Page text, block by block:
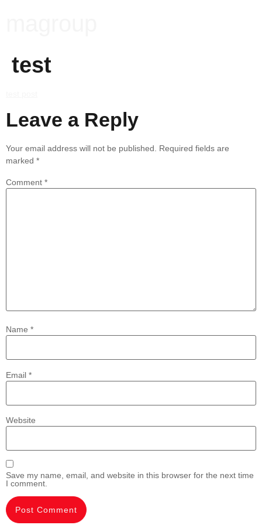
test
Leave a Reply
Your email address will not be published. Required fields are
marked *
Comment *
Name *
Email *
Website
Save my name, email, and website in this browser for the next time
I comment.